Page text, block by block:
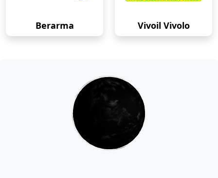
Berarma Vivoil Vivolo